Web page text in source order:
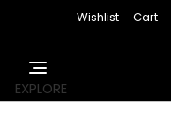
Wishlist Cart
EXPLORE